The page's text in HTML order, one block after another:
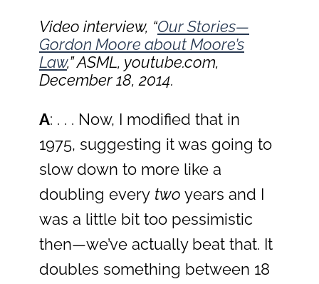
Video interview, “Our Stories—
Gordon Moore about Moore’s
Law,” ASML, youtube.com,
December 18, 2014.
A: . . . Now, I modified that in
1975, suggesting it was going to
slow down to more like a
doubling every two years and I
was a little bit too pessimistic
then—we’ve actually beat that. It
doubles something between 18